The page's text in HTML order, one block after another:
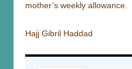
mother’s weekly allowance.
Hajj Gibril Haddad